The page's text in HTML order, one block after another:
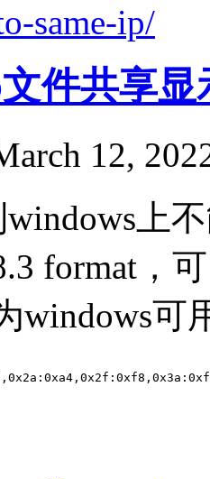
same-ip/
件共享
12,
windows上
format，
windows可